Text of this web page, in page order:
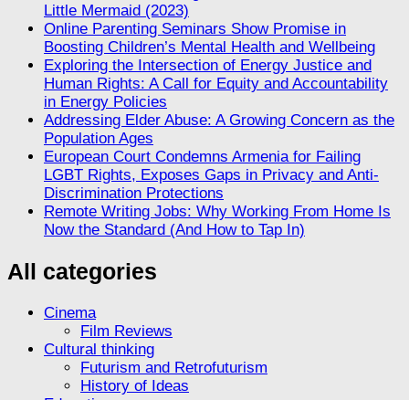
Little Mermaid (2023)
Online Parenting Seminars Show Promise in
Boosting Children’s Mental Health and Wellbeing
Exploring the Intersection of Energy Justice and
Human Rights: A Call for Equity and Accountability
in Energy Policies
Addressing Elder Abuse: A Growing Concern as the
Population Ages
European Court Condemns Armenia for Failing
LGBT Rights, Exposes Gaps in Privacy and Anti-
Discrimination Protections
Remote Writing Jobs: Why Working From Home Is
Now the Standard (And How to Tap In)
All categories
Cinema
Film Reviews
Cultural thinking
Futurism and Retrofuturism
History of Ideas